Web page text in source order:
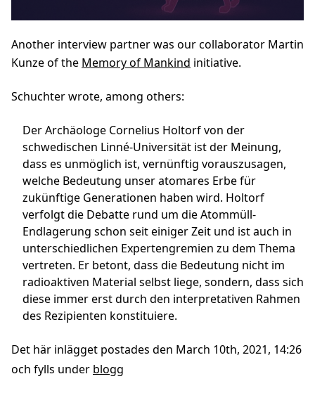
Another interview partner was our collaborator Martin
Kunze of the Memory of Mankind initiative.
Schuchter wrote, among others:
Der Archäologe Cornelius Holtorf von der
schwedischen Linné-Universität ist der Meinung,
dass es unmöglich ist, vernünftig vorauszusagen,
welche Bedeutung unser atomares Erbe für
zukünftige Generationen haben wird. Holtorf
verfolgt die Debatte rund um die Atommüll-
Endlagerung schon seit einiger Zeit und ist auch in
unterschiedlichen Expertengremien zu dem Thema
vertreten. Er betont, dass die Bedeutung nicht im
radioaktiven Material selbst liege, sondern, dass sich
diese immer erst durch den interpretativen Rahmen
des Rezipienten konstituiere.
Det här inlägget postades den March 10th, 2021, 14:26
och fylls under blogg